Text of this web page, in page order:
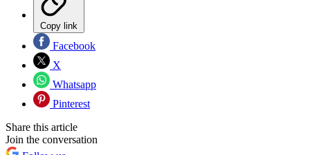
Copy link
Facebook
X
Whatsapp
Pinterest
Share this article
Join the conversation